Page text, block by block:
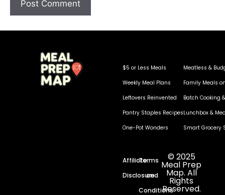
$5 or Less Meals
Weekly Meal Plans
Leftovers Reinvented
Pantry Staples Recipes
One-Pot Wonders
Meatless &
Family Meals
Batch Cooking
Lunchbox &
Smart Grocery
Affiliate
Disclosure
Terms
and
Conditions
© 2025
Meal Prep
Map. All
Rights
Reserved.